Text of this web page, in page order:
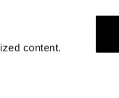
content.